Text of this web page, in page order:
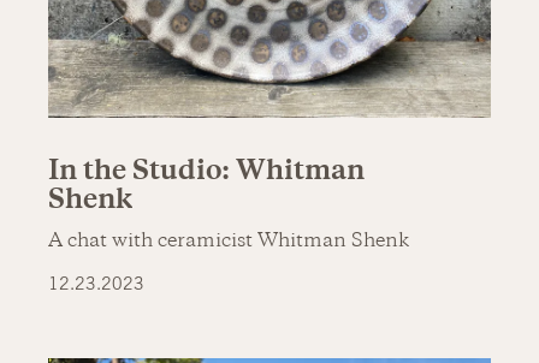
In the Studio: Whitman
Shenk
A chat with ceramicist Whitman Shenk
12.23.2023